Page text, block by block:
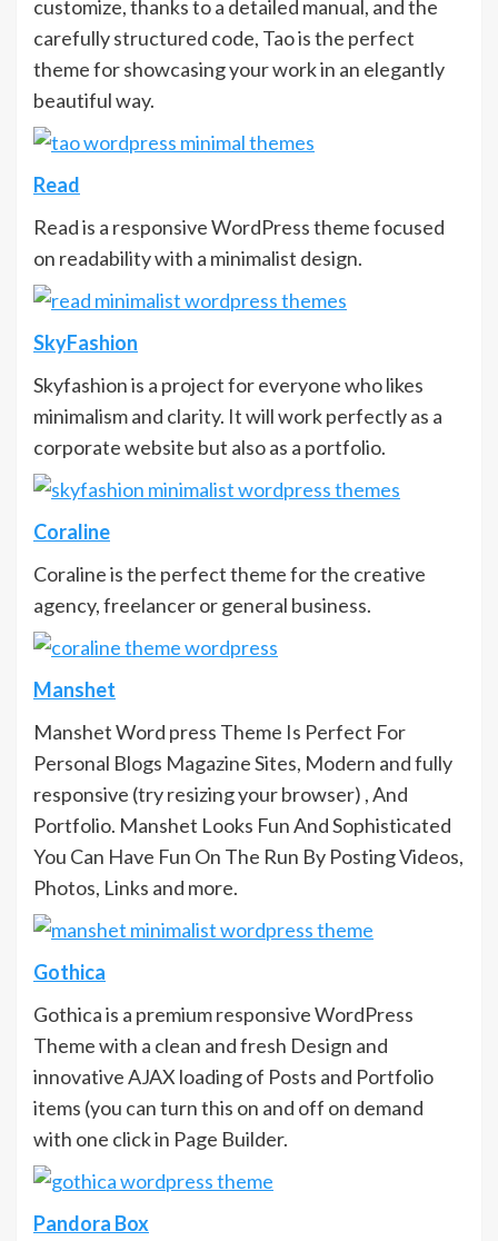
customize, thanks to a detailed manual, and the
carefully structured code, Tao is the perfect
theme for showcasing your work in an elegantly
beautiful way.
Read
Read is a responsive WordPress theme focused
on readability with a minimalist design.
SkyFashion
Skyfashion is a project for everyone who likes
minimalism and clarity. It will work perfectly as a
corporate website but also as a portfolio.
Coraline
Coraline is the perfect theme for the creative
agency, freelancer or general business.
Manshet
Manshet Word press Theme Is Perfect For
Personal Blogs Magazine Sites, Modern and fully
responsive (try resizing your browser) , And
Portfolio. Manshet Looks Fun And Sophisticated
You Can Have Fun On The Run By Posting Videos,
Photos, Links and more.
Gothica
Gothica is a premium responsive WordPress
Theme with a clean and fresh Design and
innovative AJAX loading of Posts and Portfolio
items (you can turn this on and off on demand
with one click in Page Builder.
Pandora Box